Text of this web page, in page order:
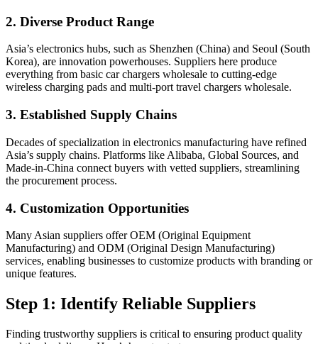
2. Diverse Product Range
Asia’s electronics hubs, such as Shenzhen (China) and Seoul (South
Korea), are innovation powerhouses. Suppliers here produce
everything from basic car chargers wholesale to cutting-edge
wireless charging pads and multi-port travel chargers wholesale.
3. Established Supply Chains
Decades of specialization in electronics manufacturing have refined
Asia’s supply chains. Platforms like Alibaba, Global Sources, and
Made-in-China connect buyers with vetted suppliers, streamlining
the procurement process.
4. Customization Opportunities
Many Asian suppliers offer OEM (Original Equipment
Manufacturing) and ODM (Original Design Manufacturing)
services, enabling businesses to customize products with branding or
unique features.
Step 1: Identify Reliable Suppliers
Finding trustworthy suppliers is critical to ensuring product quality